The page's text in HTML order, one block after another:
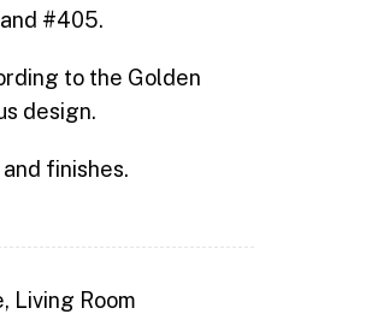
#405.
to the Golden
design.
finishes.
, Living Room